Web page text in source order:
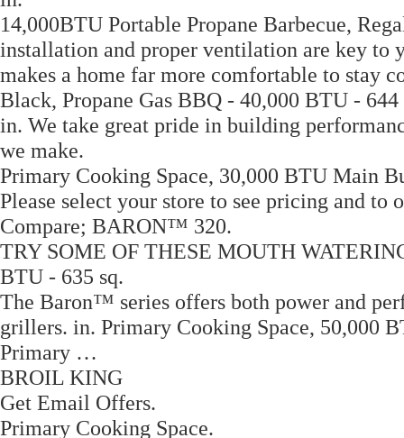
14,000BTU Portable Propane Barbecue,
installation and proper ventilation are key to
makes a home far more comfortable to stay
Black, Propane Gas BBQ - 40,000 BTU - 644
in. We take great pride in building
we make.
Primary Cooking Space, 30,000 BTU Main
Please select your store to see pricing and
Compare; BARON™ 320.
TRY SOME OF THESE MOUTH
BTU - 635 sq.
The Baron™ series offers both power and
grillers. in. Primary Cooking Space, 50,000
Primary …
BROIL KING
Get Email Offers.
Primary Cooking Space.